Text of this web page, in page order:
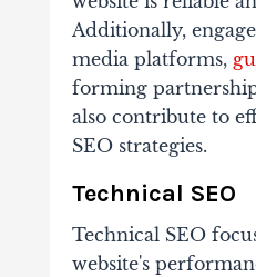
Additionally,
media platforms,
forming
also contribute to
SEO strategies.
Technical SEO
Technical SEO
website's